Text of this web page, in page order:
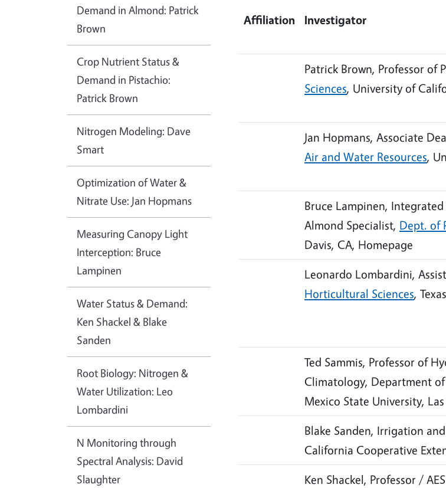
Affiliation Investigator
Patrick Brown, Professor of
Sciences, University of
Jan Hopmans, Associate
Air and Water Resources,
Bruce Lampinen,
Almond Specialist, Dept. of
Davis, CA, Homepage
Leonardo Lombardini,
Horticultural Sciences,
Ted Sammis, Professor of
Climatology, Department
Mexico State University,
Blake Sanden, Irrigation
California Cooperative
Ken Shackel, Professor /
Demand in Almond: Patrick
Brown
Crop Nutrient Status &
Demand in Pistachio:
Patrick Brown
Nitrogen Modeling: Dave
Smart
Optimization of Water &
Nitrate Use: Jan Hopmans
Measuring Canopy Light
Interception: Bruce
Lampinen
Water Status & Demand:
Ken Shackel & Blake
Sanden
Root Biology: Nitrogen &
Water Utilization: Leo
Lombardini
N Monitoring through
Spectral Analysis: David
Slaughter